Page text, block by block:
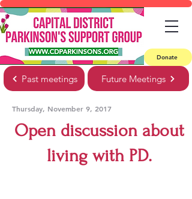
Donate
Past meetings Future Meetings
Thursday, November 9, 2017
Open discussion about
living with PD.